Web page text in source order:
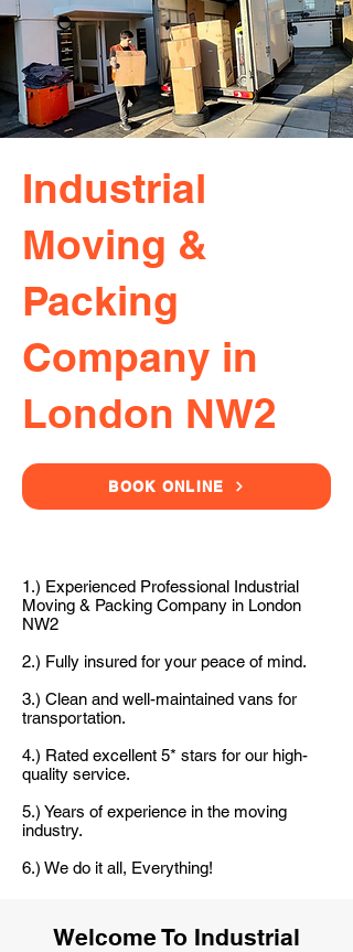
Industrial
Moving &
Packing
Company in
London NW2
BOOK ONLINE
1.) Experienced Professional Industrial
Moving & Packing Company in London
NW2
2.) Fully insured for your peace of mind.
3.) Clean and well-maintained vans for
transportation.
4.) Rated excellent 5* stars for our high-
quality service.
5.) Years of experience in the moving
industry.
6.) We do it all, Everything!
Welcome To Industrial